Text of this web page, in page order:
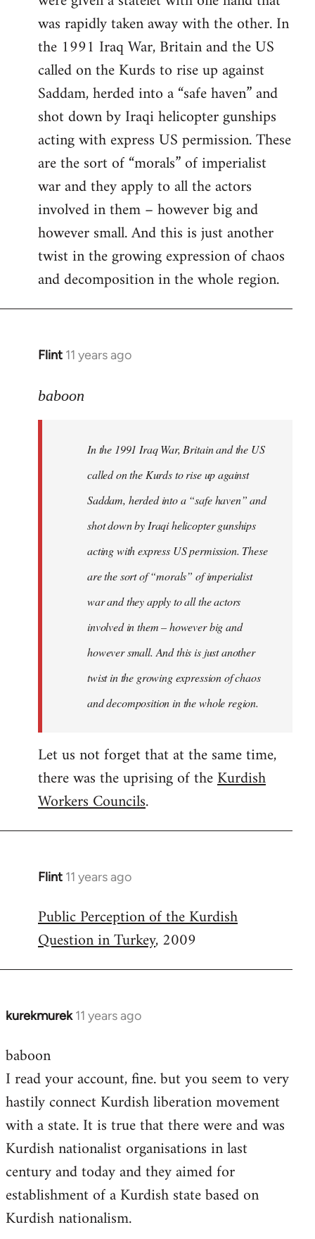
was rapidly taken away with the other. In
the 1991 Iraq War, Britain and the US
called on the Kurds to rise up against
Saddam, herded into a “safe haven” and
shot down by Iraqi helicopter gunships
acting with express US permission. These
are the sort of “morals” of imperialist
war and they apply to all the actors
involved in them – however big and
however small. And this is just another
twist in the growing expression of chaos
and decomposition in the whole region.
Flint 11 years ago
In
to
libcom.org
baboon
In the 1991 Iraq War, Britain and the US
called on the Kurds to rise up against
Saddam, herded into a “safe haven” and
shot down by Iraqi helicopter gunships
acting with express US permission. These
are the sort of “morals” of imperialist
war and they apply to all the actors
involved in them – however big and
however small. And this is just another
twist in the growing expression of chaos
and decomposition in the whole region.
Let us not forget that at the same time,
there was the uprising of theKurdish
Workers Councils.
Flint 11 years ago
In
to
Welcome
libcom.org
Public Perception of the Kurdish
Question in Turkey, 2009
kurekmurek 11 years ago
In
to
Welcome
libcom.org
baboon
I read your account, fine. but you seem to very
hastily connect Kurdish liberation movement
with a state. It is true that there were and was
Kurdish nationalist organisations in last
century and today and they aimed for
establishment of a Kurdish state based on
Kurdish nationalism.